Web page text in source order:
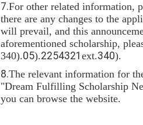
7.For other related information,
there are any changes to the
will prevail, and this
aforementioned scholarship,
340).05).2254321 ext.340).
8.The relevant information for
"Dream Fulfilling Scholarship
you can browse the website.